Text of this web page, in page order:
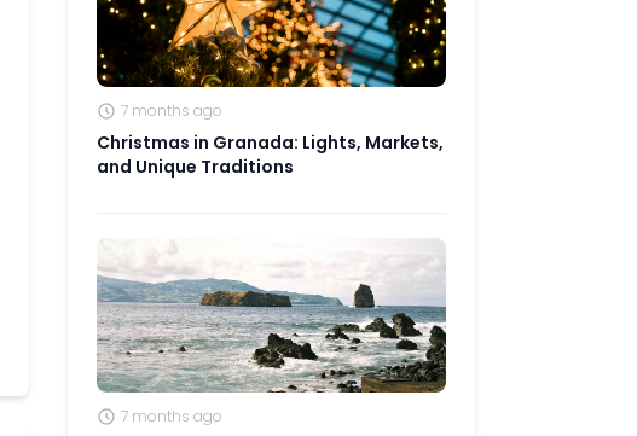
7 months ago
Christmas in Granada: Lights, Markets,
and Unique Traditions
7 months ago